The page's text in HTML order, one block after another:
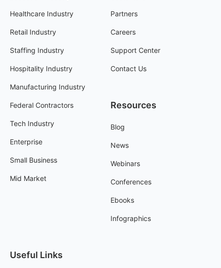
Healthcare Industry
Retail Industry
Staffing Industry
Hospitality Industry
Manufacturing Industry
Federal Contractors
Tech Industry
Enterprise
Small Business
Mid Market
Partners
Careers
Support Center
Contact Us
Resources
Blog
News
Webinars
Conferences
Ebooks
Infographics
Useful Links